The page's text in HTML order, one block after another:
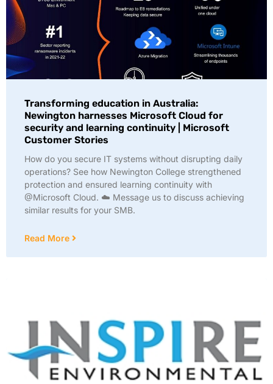
Transforming education in Australia:
Newington harnesses Microsoft Cloud for
security and learning continuity | Microsoft
Customer Stories
How do you secure IT systems without disrupting daily
operations? See how Newington College strengthened
protection and ensured learning continuity with
@Microsoft Cloud. ☁️ Message us to discuss achieving
similar results for your SMB.
Read More